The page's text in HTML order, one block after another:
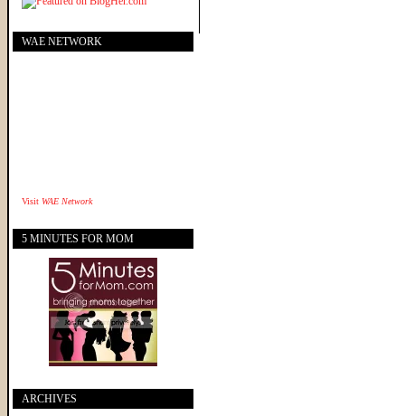
WAE NETWORK
Visit WAE Network
5 MINUTES FOR MOM
ARCHIVES